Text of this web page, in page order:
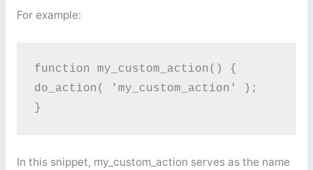
For example:
function my_custom_action() {
do_action( 'my_custom_action' );
}
In this snippet, my_custom_action serves as the name